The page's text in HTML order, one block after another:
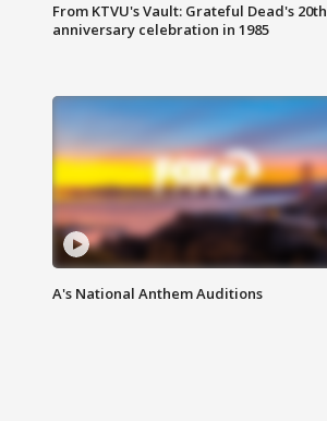
From KTVU's Vault: Grateful Dead's 20th
anniversary celebration in 1985
A's National Anthem Auditions